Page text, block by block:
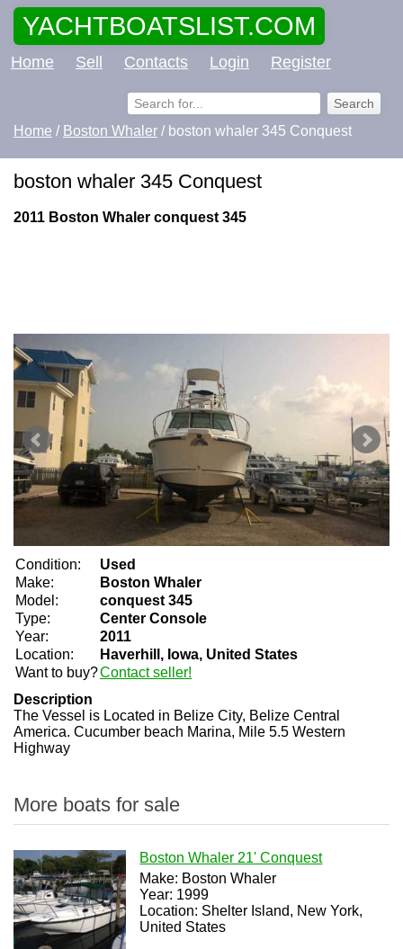
YACHTBOATSLIST.COM
Home Sell Contacts Login Register
Home / Boston Whaler / boston whaler 345 Conquest
boston whaler 345 Conquest
2011 Boston Whaler conquest 345
Condition:
Used
Make:
Boston Whaler
Model:
conquest 345
Type:
Center Console
Year:
2011
Location:
Haverhill, Iowa, United States
Want to buy?Contact seller!
Description
The Vessel is Located in Belize City, Belize Central
America. Cucumber beach Marina, Mile 5.5 Western
Highway
More boats for sale
Boston Whaler 21' Conquest
Make: Boston Whaler
Year: 1999
Location: Shelter Island, New York,
United States